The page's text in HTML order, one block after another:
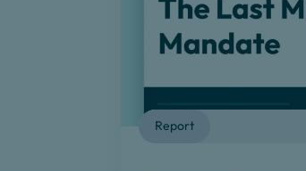
Report